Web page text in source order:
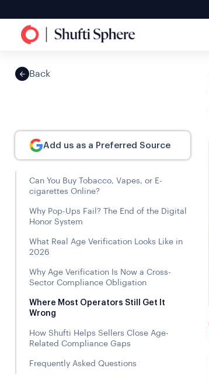
Back
Add us as a Preferred Source
Can You Buy Tobacco, Vapes, or E-
cigarettes Online?
Why Pop-Ups Fail? The End of the Digital
Honor System
What Real Age Verification Looks Like in
2026
Why Age Verification Is Now a Cross-
Sector Compliance Obligation
Where Most Operators Still Get It
Wrong
How Shufti Helps Sellers Close Age-
Related Compliance Gaps
Frequently Asked Questions